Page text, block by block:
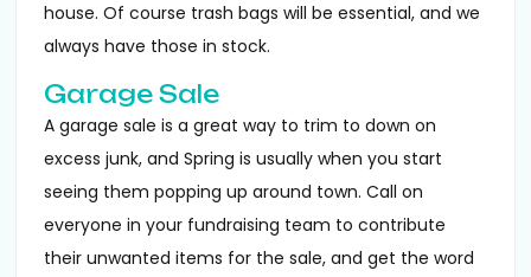
house. Of course trash bags will be essential, and we
always have those in stock.
Garage Sale
A garage sale is a great way to trim to down on
excess junk, and Spring is usually when you start
seeing them popping up around town. Call on
everyone in your fundraising team to contribute
their unwanted items for the sale, and get the word